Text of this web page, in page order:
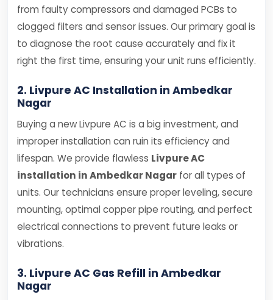
from faulty compressors and damaged PCBs to
clogged filters and sensor issues. Our primary goal is
to diagnose the root cause accurately and fix it
right the first time, ensuring your unit runs efficiently.
2. Livpure AC Installation in Ambedkar
Nagar
Buying a new Livpure AC is a big investment, and
improper installation can ruin its efficiency and
lifespan. We provide flawless Livpure AC
installation in Ambedkar Nagar for all types of
units. Our technicians ensure proper leveling, secure
mounting, optimal copper pipe routing, and perfect
electrical connections to prevent future leaks or
vibrations.
3. Livpure AC Gas Refill in Ambedkar
Nagar